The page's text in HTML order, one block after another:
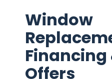
Window
Offers